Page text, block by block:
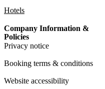
Hotels
Company Information &
Policies
Privacy notice
Booking terms & conditions
Website accessibility